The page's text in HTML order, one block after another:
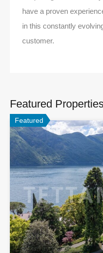
have a proven
in this constantly
customer.
Featured
Featured